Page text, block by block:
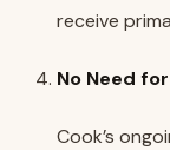
receive
No Need
Cook’s